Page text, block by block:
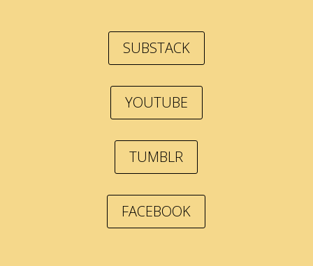
SUBSTACK
YOUTUBE
TUMBLR
FACEBOOK